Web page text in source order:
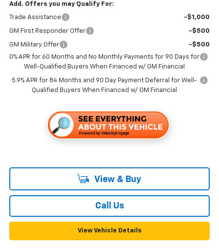
Add. Offers you may Qualify For:
Trade Assistance -$1,000
GM First Responder Offer -$500
GM Military Offer
-$500
0% APR for 60 Months and No Monthly Payments for 90 Days for
Well-Qualified Buyers When Financed w/ GM Financial
5.9% APR for 84 Months and 90 Day Payment Deferral for Well-
Qualified Buyers When Financed w/ GM Financial
View & Buy
Call Us
View Vehicle Details